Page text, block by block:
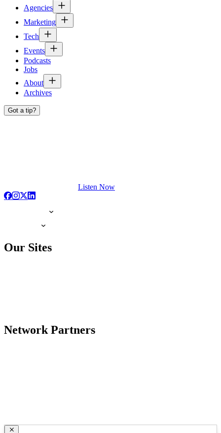
Agencies
Marketing
Tech
Events
Podcasts
Jobs
About
Archives
Got a tip?
Listen Now
Our Sites
Network Partners